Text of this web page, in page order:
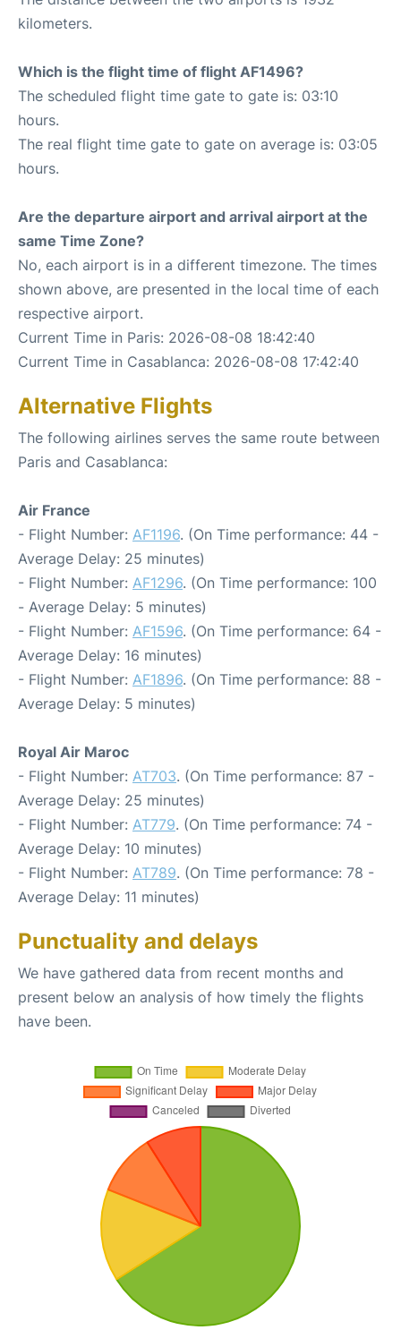
kilometers.
Which is the flight time of flight AF1496?
The scheduled flight time gate to gate is: 03:10
hours.
The real flight time gate to gate on average is: 03:05
hours.
Are the departure airport and arrival airport at the
same Time Zone?
No, each airport is in a different timezone. The times
shown above, are presented in the local time of each
respective airport.
Current Time in Paris: 2026-08-08 18:42:40
Current Time in Casablanca: 2026-08-08 17:42:40
Alternative Flights
The following airlines serves the same route between
Paris and Casablanca:
Air France
- Flight Number: AF1196. (On Time performance: 44 -
Average Delay: 25 minutes)
- Flight Number: AF1296. (On Time performance: 100
- Average Delay: 5 minutes)
- Flight Number: AF1596. (On Time performance: 64 -
Average Delay: 16 minutes)
- Flight Number: AF1896. (On Time performance: 88 -
Average Delay: 5 minutes)
Royal Air Maroc
- Flight Number: AT703. (On Time performance: 87 -
Average Delay: 25 minutes)
- Flight Number: AT779. (On Time performance: 74 -
Average Delay: 10 minutes)
- Flight Number: AT789. (On Time performance: 78 -
Average Delay: 11 minutes)
Punctuality and delays
We have gathered data from recent months and
present below an analysis of how timely the flights
have been.